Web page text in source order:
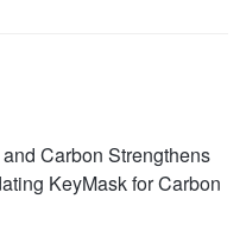
Carbon Strengthens
KeyMask for Carbon